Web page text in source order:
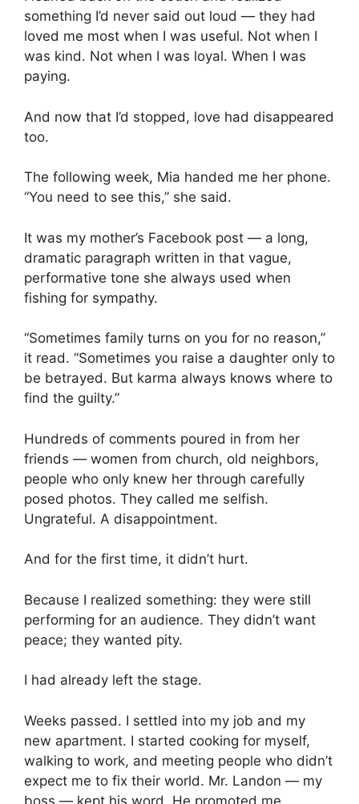
something I’d never said out loud — they had
loved me most when I was useful. Not when I
was kind. Not when I was loyal. When I was
paying.
And now that I’d stopped, love had disappeared
too.
The following week, Mia handed me her phone.
“You need to see this,” she said.
It was my mother’s Facebook post — a long,
dramatic paragraph written in that vague,
performative tone she always used when
fishing for sympathy.
“Sometimes family turns on you for no reason,”
it read. “Sometimes you raise a daughter only to
be betrayed. But karma always knows where to
find the guilty.”
Hundreds of comments poured in from her
friends — women from church, old neighbors,
people who only knew her through carefully
posed photos. They called me selfish.
Ungrateful. A disappointment.
And for the first time, it didn’t hurt.
Because I realized something: they were still
performing for an audience. They didn’t want
peace; they wanted pity.
I had already left the stage.
Weeks passed. I settled into my job and my
new apartment. I started cooking for myself,
walking to work, and meeting people who didn’t
expect me to fix their world. Mr. Landon — my
boss — kept his word. He promoted me